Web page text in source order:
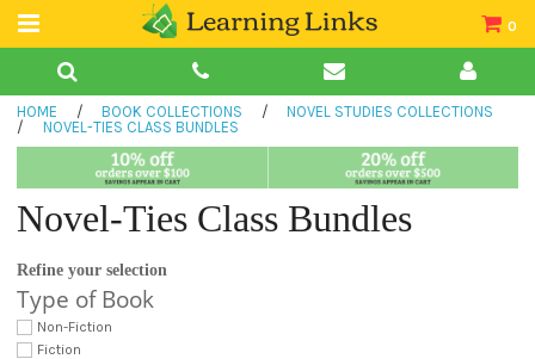
0
Teacher Guides
Books
Book Collections
Audio
HOME / BOOK COLLECTIONS /
NOVEL STUDIES COLLECTIONS
/
NOVEL-TIES CLASS BUNDLES
Novel-Ties Class Bundles
Refine your selection
Type of Book
Non-Fiction
Fiction